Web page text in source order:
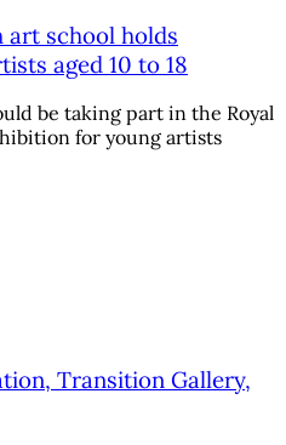
art school holds
aged 10 to 18
be taking part in the Royal
for young artists
Transition Gallery,